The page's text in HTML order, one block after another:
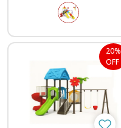
20%
OFF